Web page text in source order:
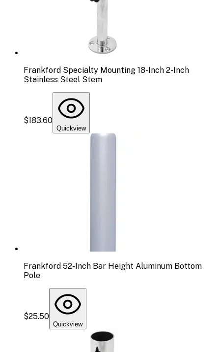
Frankford Specialty Mounting 18-Inch 2-Inch
Stainless Steel Stem
$183.60
Quickview
Frankford 52-Inch Bar Height Aluminum Bottom
Pole
$25.50
Quickview